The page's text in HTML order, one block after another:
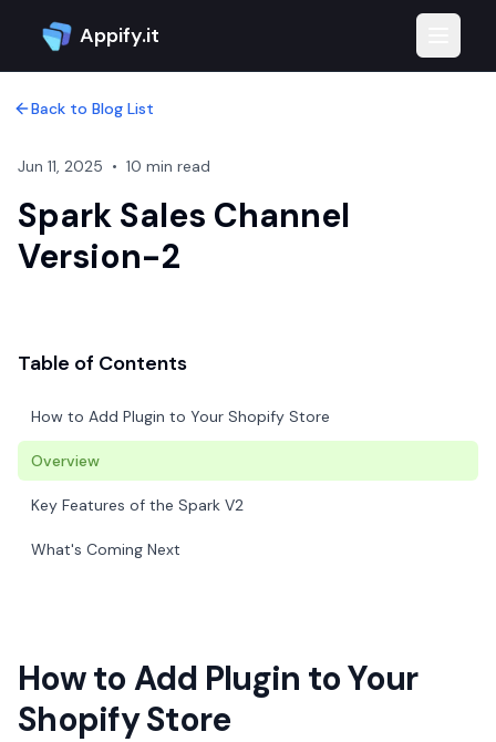
Appify.it
Back to Blog List
Jun 11, 2025 • 10 min read
Spark Sales Channel
Version-2
Table of Contents
How to Add Plugin to Your Shopify Store
Overview
Key Features of the Spark V2
What's Coming Next
How to Add Plugin to Your
Shopify Store